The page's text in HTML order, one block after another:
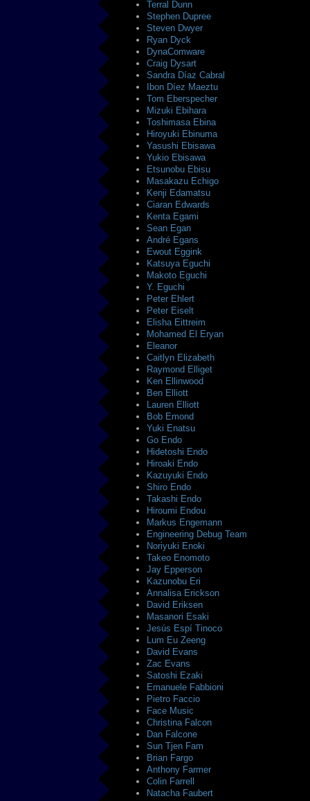
Terral Dunn
Stephen Dupree
Steven Dwyer
Ryan Dyck
DynaComware
Craig Dysart
Sandra Díaz Cabral
Ibon Díez Maeztu
Tom Eberspecher
Mizuki Ebihara
Toshimasa Ebina
Hiroyuki Ebinuma
Yasushi Ebisawa
Yukio Ebisawa
Etsunobu Ebisu
Masakazu Echigo
Kenji Edamatsu
Ciaran Edwards
Kenta Egami
Sean Egan
André Egans
Ewout Eggink
Katsuya Eguchi
Makoto Eguchi
Y. Eguchi
Peter Ehlert
Peter Eiselt
Elisha Eittreim
Mohamed El Eryan
Eleanor
Caitlyn Elizabeth
Raymond Elliget
Ken Ellinwood
Ben Elliott
Lauren Elliott
Bob Emond
Yuki Enatsu
Go Endo
Hidetoshi Endo
Hiroaki Endo
Kazuyuki Endo
Shiro Endo
Takashi Endo
Hiroumi Endou
Markus Engemann
Engineering Debug Team
Noriyuki Enoki
Takeo Enomoto
Jay Epperson
Kazunobu Eri
Annalisa Erickson
David Eriksen
Masanori Esaki
Jesús Espí Tinoco
Lum Eu Zeeng
David Evans
Zac Evans
Satoshi Ezaki
Emanuele Fabbioni
Pietro Faccio
Face Music
Christina Falcon
Dan Falcone
Sun Tjen Fam
Brian Fargo
Anthony Farmer
Colin Farrell
Natacha Faubert